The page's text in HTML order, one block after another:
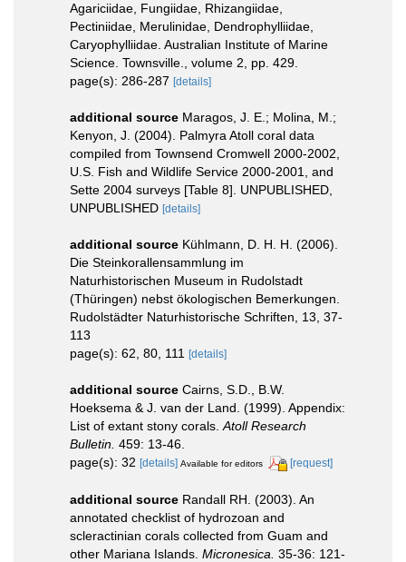
Agariciidae, Fungiidae, Rhizangiidae,
Pectiniidae, Merulinidae, Dendrophylliidae,
Caryophylliidae. Australian Institute of Marine
Science. Townsville., volume 2, pp. 429.
page(s): 286-287 [details]
additional source Maragos, J. E.; Molina, M.;
Kenyon, J. (2004). Palmyra Atoll coral data
compiled from Townsend Cromwell 2000-2002,
U.S. Fish and Wildlife Service 2000-2001, and
Sette 2004 surveys [Table 8]. UNPUBLISHED,
UNPUBLISHED [details]
additional source Kühlmann, D. H. H. (2006).
Die Steinkorallensammlung im
Naturhistorischen Museum in Rudolstadt
(Thüringen) nebst ökologischen Bemerkungen.
Rudolstädter Naturhistorische Schriften, 13, 37-
113
page(s): 62, 80, 111
[details]
additional source Cairns, S.D., B.W.
Hoeksema & J. van der Land. (1999). Appendix:
List of extant stony corals. Atoll Research
Bulletin. 459: 13-46.
page(s): 32 [details] Available for editors [request]
additional source Randall RH. (2003). An
annotated checklist of hydrozoan and
scleractinian corals collected from Guam and
other Mariana Islands. Micronesica. 35-36: 121-